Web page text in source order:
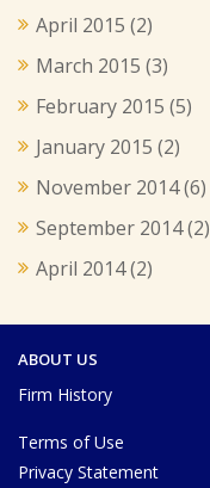
April 2015 (2)
March 2015 (3)
February 2015 (5)
January 2015 (2)
November 2014(6)
September 2014(2)
April 2014(2)
ABOUT US
Firm History
Terms of Use
Privacy Statement